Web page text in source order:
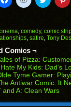
to
(Opens
in
new
window)
to
(Opens
in
new
window)
to
(Opens
in
new
to
, comedy, comic
, satire, Tony
Comics ¬
of Pizza:
My Kids: Dad’s
Tyme Gamer:
Antiwar Comic: It
and A: Clean Wars